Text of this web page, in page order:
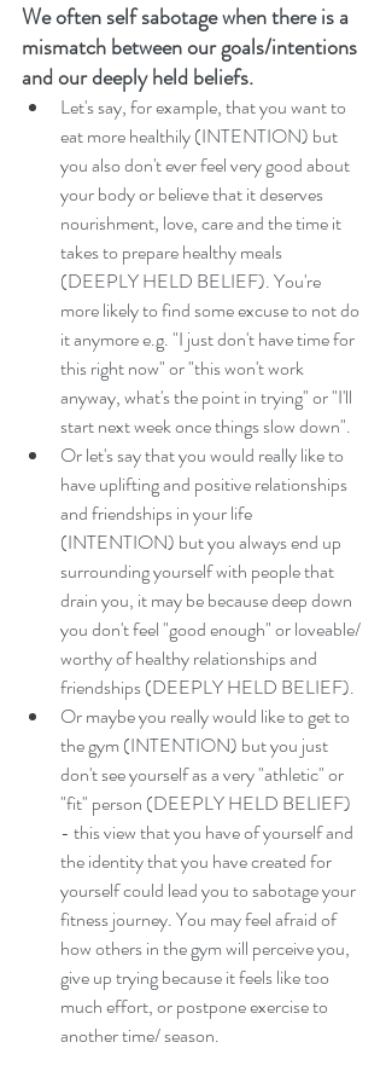
We often self sabotage when there is a
mismatch between our goals/intentions
and our deeply held beliefs.
Let's say, for example, that you want to
eat more healthily (INTENTION) but
you also don't ever feel very good about
your body or believe that it deserves
nourishment, love, care and the time it
takes to prepare healthy meals
(DEEPLY HELD BELIEF). You're
more likely to find some excuse to not do
it anymore e.g. "I just don't have time for
this right now" or "this won't work
anyway, what's the point in trying" or "I'll
start next week once things slow down".
Or let's say that you would really like to
have uplifting and positive relationships
and friendships in your life
(INTENTION) but you always end up
surrounding yourself with people that
drain you, it may be because deep down
you don't feel "good enough" or loveable/
worthy of healthy relationships and
friendships (DEEPLY HELD BELIEF).
Or maybe you really would like to get to
the gym (INTENTION) but you just
don't see yourself as a very "athletic" or
"fit" person (DEEPLY HELD BELIEF)
- this view that you have of yourself and
the identity that you have created for
yourself could lead you to sabotage your
fitness journey. You may feel afraid of
how others in the gym will perceive you,
give up trying because it feels like too
much effort, or postpone exercise to
another time/ season.